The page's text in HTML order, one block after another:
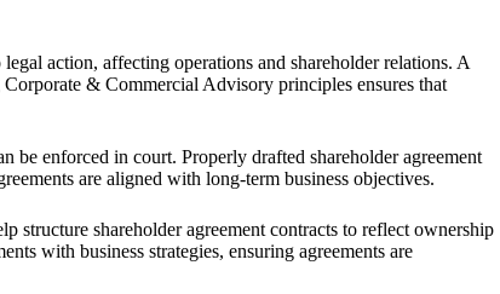
action, affecting operations and shareholder relations. A
& Commercial Advisory principles ensures that
be enforced in court. Properly drafted shareholder agreement
are aligned with long-term business objectives.
structure shareholder agreement contracts to reflect ownership
with business strategies, ensuring agreements are